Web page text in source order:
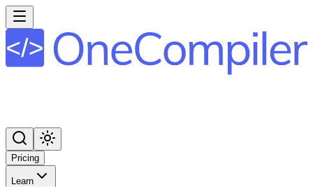
Pricing
Learn